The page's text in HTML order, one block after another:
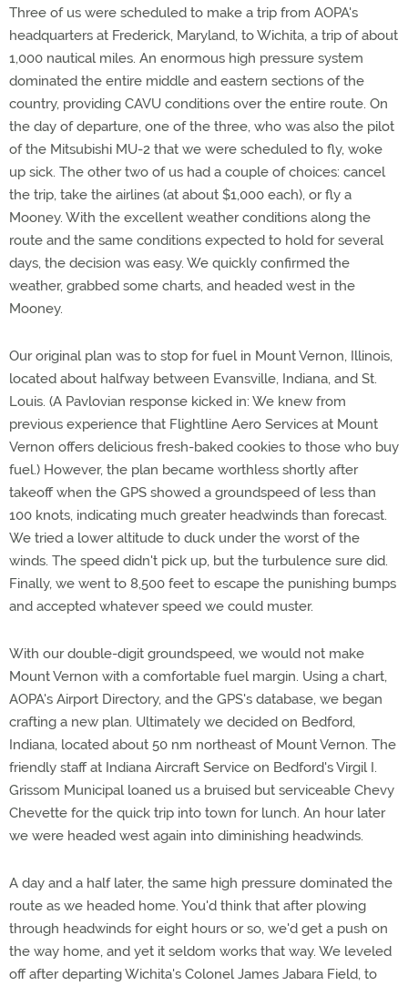
Three of us were scheduled to make a trip from AOPA's
headquarters at Frederick, Maryland, to Wichita, a trip of about
1,000 nautical miles. An enormous high pressure system
dominated the entire middle and eastern sections of the
country, providing CAVU conditions over the entire route. On
the day of departure, one of the three, who was also the pilot
of the Mitsubishi MU-2 that we were scheduled to fly, woke
up sick. The other two of us had a couple of choices: cancel
the trip, take the airlines (at about $1,000 each), or fly a
Mooney. With the excellent weather conditions along the
route and the same conditions expected to hold for several
days, the decision was easy. We quickly confirmed the
weather, grabbed some charts, and headed west in the
Mooney.
Our original plan was to stop for fuel in Mount Vernon, Illinois,
located about halfway between Evansville, Indiana, and St.
Louis. (A Pavlovian response kicked in: We knew from
previous experience that Flightline Aero Services at Mount
Vernon offers delicious fresh-baked cookies to those who buy
fuel.) However, the plan became worthless shortly after
takeoff when the GPS showed a groundspeed of less than
100 knots, indicating much greater headwinds than forecast.
We tried a lower altitude to duck under the worst of the
winds. The speed didn't pick up, but the turbulence sure did.
Finally, we went to 8,500 feet to escape the punishing bumps
and accepted whatever speed we could muster.
With our double-digit groundspeed, we would not make
Mount Vernon with a comfortable fuel margin. Using a chart,
AOPA's Airport Directory, and the GPS's database, we began
crafting a new plan. Ultimately we decided on Bedford,
Indiana, located about 50 nm northeast of Mount Vernon. The
friendly staff at Indiana Aircraft Service on Bedford's Virgil I.
Grissom Municipal loaned us a bruised but serviceable Chevy
Chevette for the quick trip into town for lunch. An hour later
we were headed west again into diminishing headwinds.
A day and a half later, the same high pressure dominated the
route as we headed home. You'd think that after plowing
through headwinds for eight hours or so, we'd get a push on
the way home, and yet it seldom works that way. We leveled
off after departing Wichita's Colonel James Jabara Field, to